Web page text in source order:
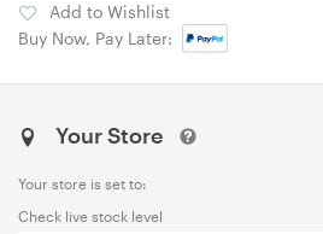
Add to Wishlist
Buy Now, Pay Later:
Your Store
Your store is set to:
Check live stock level